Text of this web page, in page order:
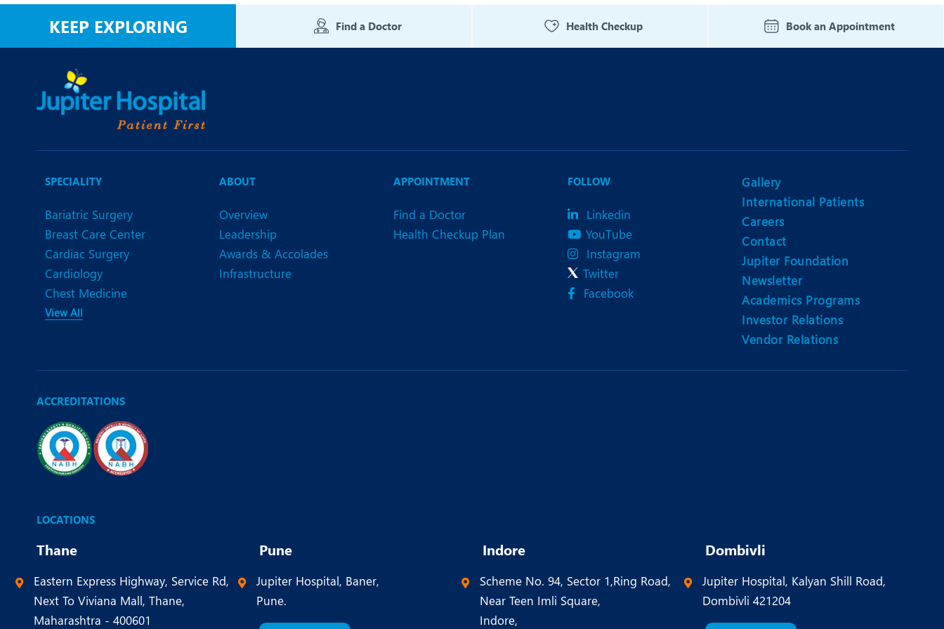
Neurology
Neurosurgery
Nutrition and Dietetics
Obs and Gynaecology
Organ Transplant
Urology
KEEP EXPLORING Find a Doctor Health Checkup Book an Appointment
SPECIALITY
Bariatric Surgery
Breast Care Center
Cardiac Surgery
Cardiology
Chest Medicine
View All
ABOUT
Overview
Leadership
Awards & Accolades
Infrastructure
APPOINTMENT
Find a Doctor
Health Checkup Plan
FOLLOW
Linkedin
YouTube
Instagram
Twitter
Facebook
Gallery
International Patients
Careers
Contact
Jupiter Foundation
Newsletter
Academics Programs
Investor Relations
Vendor Relations
ACCREDITATIONS
LOCATIONS
Thane
Eastern Express Highway, Service Rd,
Next To Viviana Mall, Thane,
Maharashtra - 400601
Pune
Jupiter Hospital, Baner,
Pune.
Indore
Scheme No. 94, Sector 1,Ring Road,
Near Teen Imli Square,
Indore,
Dombivli
Jupiter Hospital, Kalyan Shill Road,
Dombivli 421204